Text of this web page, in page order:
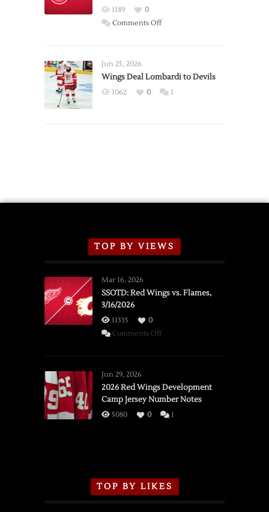
Wings
1189
0
Comments Offon
2026
Exhibition
Jun 25, 2026
Wings Deal Lombardi to Devils
1062 0 1
TOP BY VIEWS
Mar 16, 2026
SSOTD: Red Wings vs. Flames,
3/16/2026
11335
0
Comments Offon
vs.
Flames,
3/16/2026
Jun 29, 2026
2026 Red Wings Development
Camp Jersey Number Notes
5080 0 1
TOP BY LIKES